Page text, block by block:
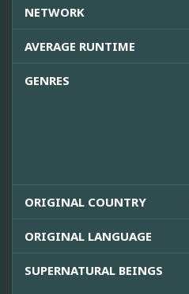
NETWORK
AVERAGE RUNTIME
GENRES
ORIGINAL COUNTRY
ORIGINAL LANGUAGE
SUPERNATURAL BEINGS